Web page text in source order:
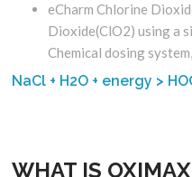
eCharm Chlorine
Dioxide(ClO2) using a
Chemical dosing
NaCl + H2O + energy >
WHAT IS OXIMAX